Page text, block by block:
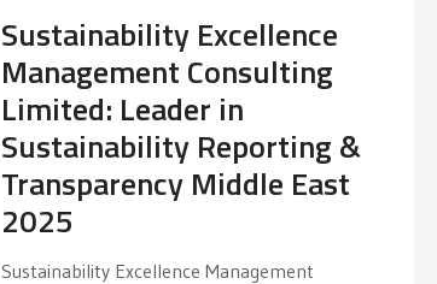
Sustainability Excellence
Management Consulting
Limited: Leader in
Sustainability Reporting &
Transparency Middle East
2025
Sustainability Excellence Management